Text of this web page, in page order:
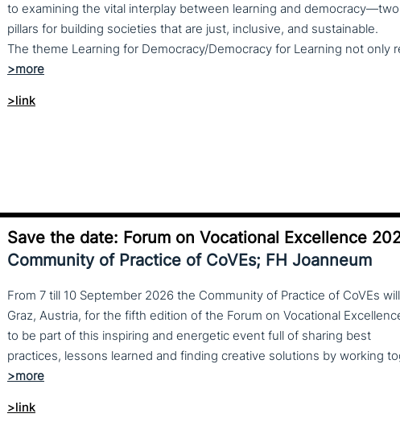
to examining the vital interplay between learning and
pillars for building societies that are just, inclusive, and sustainable.
>link
Save the date: Forum on Vocational Excellence
Community of Practice of CoVEs; FH Joanneum
From 7 till 10 September 2026 the Community of Practice of CoVEs
Graz, Austria, for the fifth edition of the Forum on Vocational
to be part of this inspiring and energetic event full of sharing best
>link